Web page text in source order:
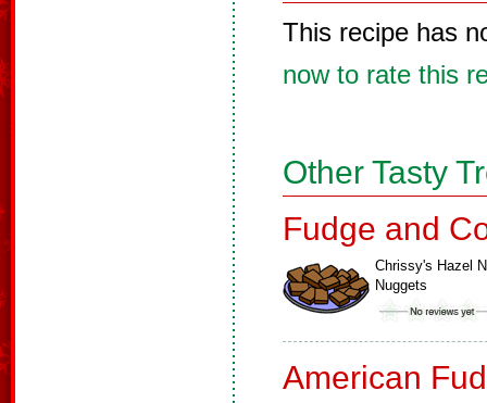
This recipe has
now to rate this
Other Tasty
Fudge and
Chrissy's Hazel
Nuggets
American